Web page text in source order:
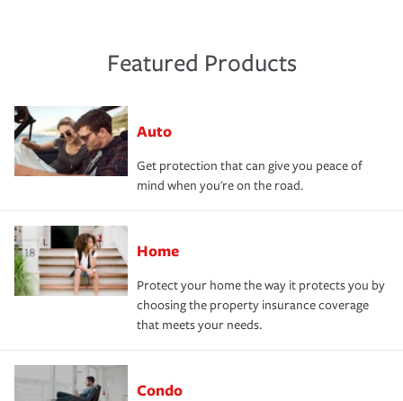
Featured Products
Auto
Get protection that can give you peace of
mind when you're on the road.
Home
Protect your home the way it protects you by
choosing the property insurance coverage
that meets your needs.
Condo